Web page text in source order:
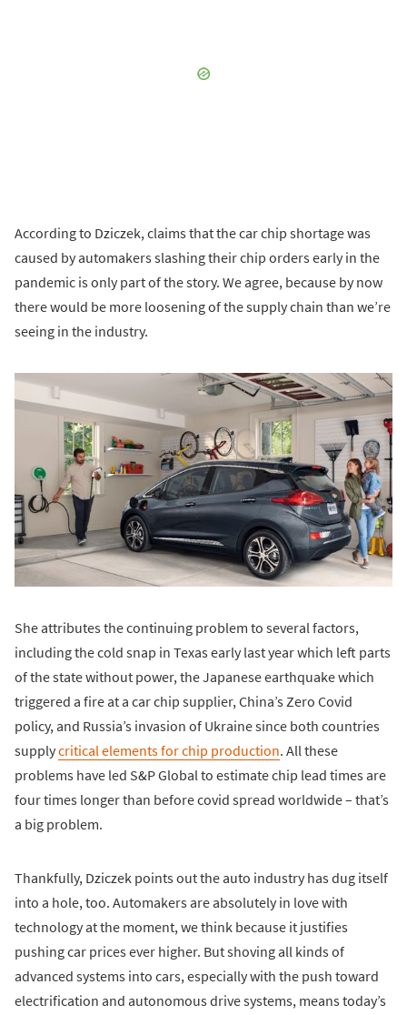
According to Dziczek, claims that the car chip shortage was
caused by automakers slashing their chip orders early in the
pandemic is only part of the story. We agree, because by now
there would be more loosening of the supply chain than we’re
seeing in the industry.
She attributes the continuing problem to several factors,
including the cold snap in Texas early last year which left parts
of the state without power, the Japanese earthquake which
triggered a fire at a car chip supplier, China’s Zero Covid
policy, and Russia’s invasion of Ukraine since both countries
supplycritical elements for chip production. All these
problems have led S&P Global to estimate chip lead times are
four times longer than before covid spread worldwide – that’s
a big problem.
Thankfully, Dziczek points out the auto industry has dug itself
into a hole, too. Automakers are absolutely in love with
technology at the moment, we think because it justifies
pushing car prices ever higher. But shoving all kinds of
advanced systems into cars, especially with the push toward
electrification and autonomous drive systems, means today’s